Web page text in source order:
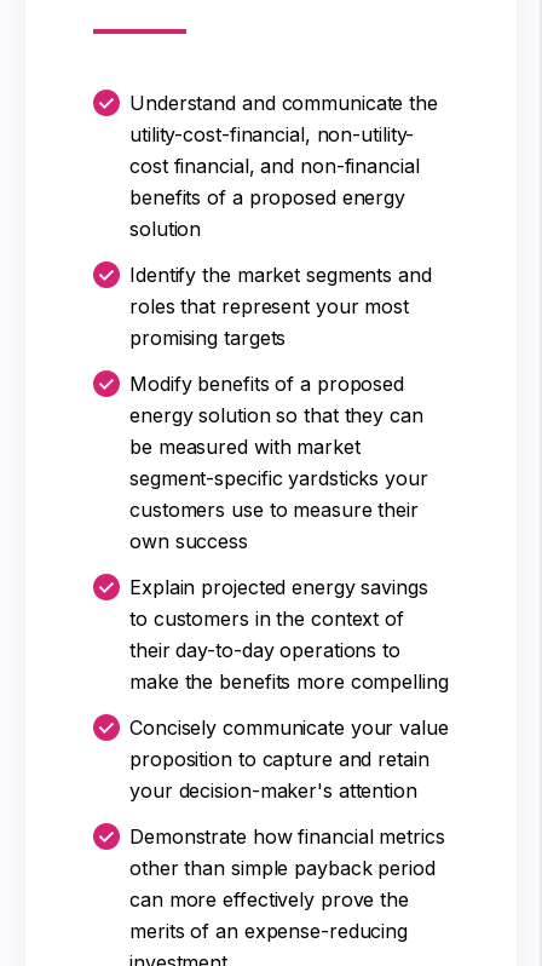
Understand and communicate the
utility-cost-financial, non-utility-
cost financial, and non-financial
benefits of a proposed energy
solution
Identify the market segments and
roles that represent your most
promising targets
Modify benefits of a proposed
energy solution so that they can
be measured with market
segment-specific yardsticks your
customers use to measure their
own success
Explain projected energy savings
to customers in the context of
their day-to-day operations to
make the benefits more compelling
Concisely communicate your value
proposition to capture and retain
your decision-maker's attention
Demonstrate how financial metrics
other than simple payback period
can more effectively prove the
merits of an expense-reducing